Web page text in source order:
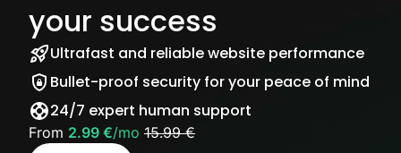
your success
Ultrafast and reliable website performance
Bullet-proof security for your peace of mind
24/7 expert human support
From 2.99 €/mo 15.99 €